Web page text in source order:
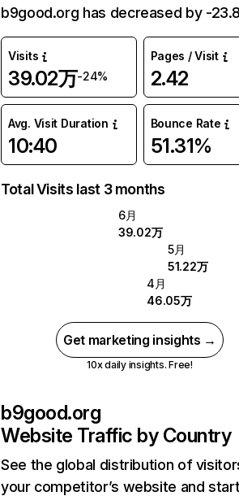
b9good.org has decreased by -
Visits
39.02万-24%
Pages / Visit
2.42
Avg. Visit Duration
10:40
Bounce Rate
51.31%
Total Visits last 3 months
6月
39.02万
5月
51.22万
4月
46.05万
Get marketing insights →
10x daily insights. Free!
b9good.org
Website Traffic by Country
See the global distribution of
your competitor’s website and